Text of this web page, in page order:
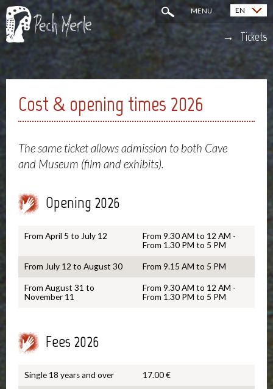
MENU EN
Français (FR)
Tickets
Cost & opening times 2026
The same ticket allows admission to both Cave
and Museum (film and exhibits).
Opening 2026
From April 5 to July 12
From 9.30 AM to 12 AM -
From 1.30 PM to 5 PM
From July 12 to August 30 From 9.15 AM to 5 PM
From August 31 to
November 11
From 9.30 AM to 12 AM -
From 1.30 PM to 5 PM
Fees 2026
Single 18 years and over 17.00 €